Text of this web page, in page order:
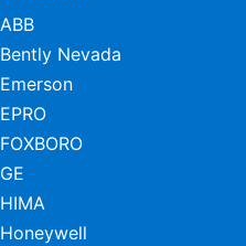
ABB
Bently Nevada
Emerson
EPRO
FOXBORO
GE
HIMA
Honeywell